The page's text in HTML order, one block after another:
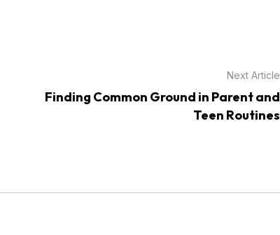
Next Article
Finding Common Ground in Parent and
Teen Routines